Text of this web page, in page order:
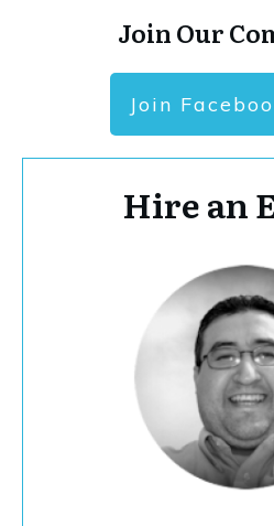
Join Our
Join
Hire an